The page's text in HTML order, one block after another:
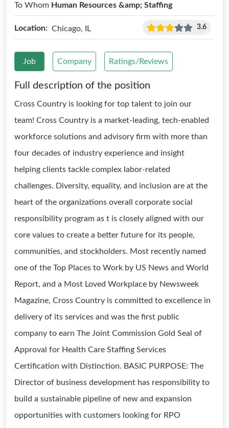
To Whom Human Resources &amp; Staffing
Location: Chicago, IL 3.6
Job Company Ratings/Reviews
Full description of the position
Cross Country is looking for top talent to join our
team! Cross Country is a market-leading, tech-enabled
workforce solutions and advisory firm with more than
four decades of industry experience and insight
helping clients tackle complex labor-related
challenges. Diversity, equality, and inclusion are at the
heart of the organizations overall corporate social
responsibility program as t is closely aligned with our
core values to create a better future for its people,
communities, and stockholders. Most recently named
one of the Top Places to Work by US News and World
Report, and a Most Loved Workplace by Newsweek
Magazine, Cross Country is committed to excellence in
delivery of its services and was the first public
company to earn The Joint Commission Gold Seal of
Approval for Health Care Staffing Services
Certification with Distinction. BASIC PURPOSE: The
Director of business development has responsibility to
build a sustainable pipeline of new and expansion
opportunities with customers looking for RPO